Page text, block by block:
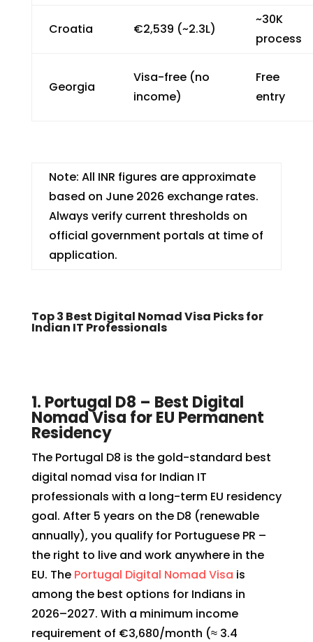
Croatia €2,539 (~₹2.3L)
~₹30K
process
Georgia
Visa-free (no
income)
Free
entry
Note: All INR figures are approximate
based on June 2026 exchange rates.
Always verify current thresholds on
official government portals at time of
application.
Top 3 Best Digital Nomad Visa Picks for
Indian IT Professionals
1. Portugal D8 – Best Digital
Nomad Visa for EU Permanent
Residency
The Portugal D8 is the gold-standard best
digital nomad visa for Indian IT
professionals with a long-term EU residency
goal. After 5 years on the D8 (renewable
annually), you qualify for Portuguese PR –
the right to live and work anywhere in the
EU. The Portugal Digital Nomad Visa is
among the best options for Indians in
2026–2027. With a minimum income
requirement of €3,680/month (≈ ₹3.4